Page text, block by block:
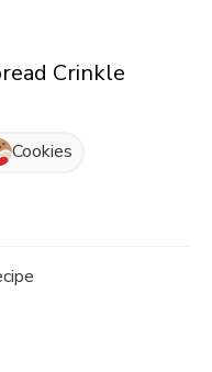
Crinkle
Cookies